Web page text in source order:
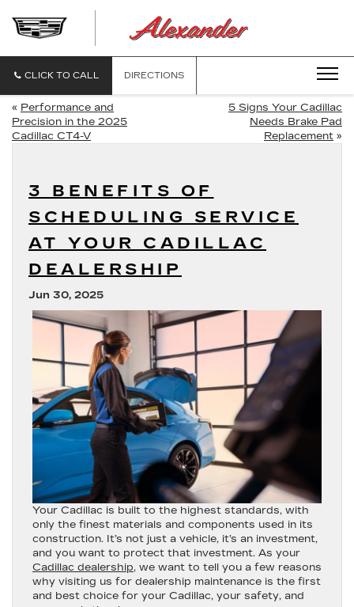
CLICK TO CALL DIRECTIONS
« Performance and
Precision in the 2025
Cadillac CT4-V
5 Signs Your Cadillac
Needs Brake Pad
Replacement »
3 BENEFITS OF
SCHEDULING SERVICE
AT YOUR CADILLAC
DEALERSHIP
Jun 30, 2025
Your Cadillac is built to the highest standards, with
only the finest materials and components used in its
construction. It’s not just a vehicle, it’s an investment,
and you want to protect that investment. As your
Cadillac dealership, we want to tell you a few reasons
why visiting us for dealership maintenance is the first
and best choice for your Cadillac, your safety, and